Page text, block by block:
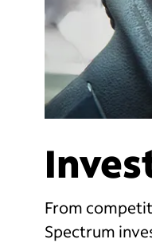
From
Spectrum